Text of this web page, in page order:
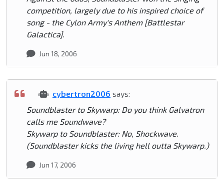
competition, largely due to his inspired choice of
song - the Cylon Army's Anthem [Battlestar
Galactica].
Jun 18, 2006
cybertron2006 says:
Soundblaster to Skywarp: Do you think Galvatron
calls me Soundwave?
Skywarp to Soundblaster: No, Shockwave.
(Soundblaster kicks the living hell outta Skywarp.)
Jun 17, 2006